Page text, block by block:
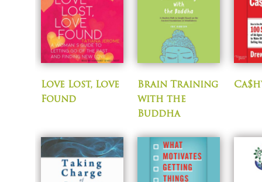
Love Lost, Love
Found
Brain Training
with the
Buddha